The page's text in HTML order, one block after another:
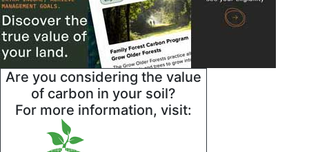
Are you considering the value
of carbon in your soil?
For more information, visit: